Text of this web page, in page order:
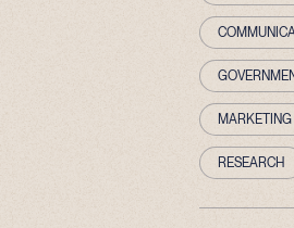
MARKETING
RESEARCH